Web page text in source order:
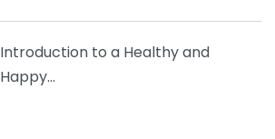
Introduction to a Healthy and
Happy…